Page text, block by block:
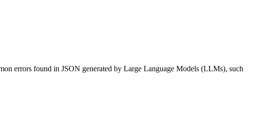
errors found in JSON generated by Large Language Models (LLMs), such